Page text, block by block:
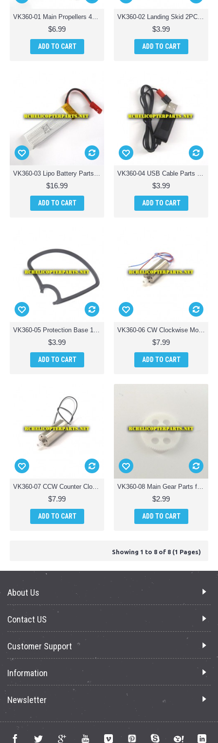
VK360-01 Main Propellers 4PCS Parts for Braha Stealth X360 Quadcopter Drone
$6.99
ADD TO CART
VK360-02 Landing Skid 2PCS Parts for Braha Stealth X360 Quadcopter Drone
$3.99
ADD TO CART
VK360-03 Lipo Battery Parts for Braha Stealth X360 Quadcopter Drone
$16.99
ADD TO CART
VK360-04 USB Cable Parts for Braha Stealth X360 Quadcopter Drone
$3.99
ADD TO CART
VK360-05 Protection Base 1pc Parts for Braha Stealth X360 Quadcopter Drone
$3.99
ADD TO CART
VK360-06 CW Clockwise Motor Parts for Braha Stealth X360 Quadcopter Drone
$7.99
ADD TO CART
VK360-07 CCW Counter Clockwise Motor Parts for Braha Stealth X360 Quadcopter Drone
$7.99
ADD TO CART
VK360-08 Main Gear Parts for Braha Stealth X360 Quadcopter Drone
$2.99
ADD TO CART
Showing 1 to 8 of 8 (1 Pages)
About Us
Contact US
Customer Support
Information
Newsletter